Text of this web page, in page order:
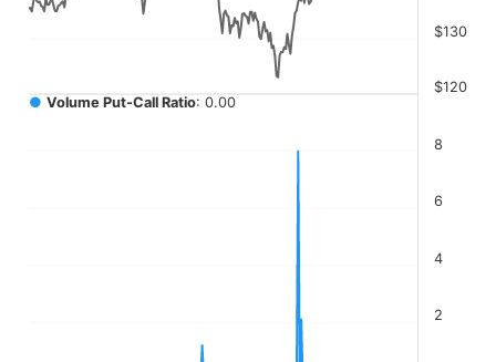
$120
$130
2
4
6
8
● Volume Put-Call Ratio: 0.00